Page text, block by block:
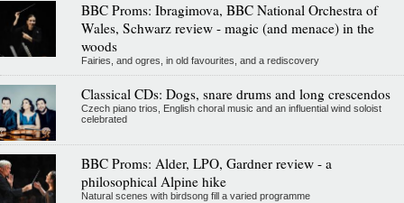
BBC Proms: Ibragimova, BBC National Orchestra of
Wales, Schwarz review - magic (and menace) in the
woods
Fairies, and ogres, in old favourites, and a rediscovery
Classical CDs: Dogs, snare drums and long crescendos
Czech piano trios, English choral music and an influential wind soloist
celebrated
BBC Proms: Alder, LPO, Gardner review - a
philosophical Alpine hike
Natural scenes with birdsong fill a varied programme